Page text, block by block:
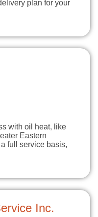
plan for your
with oil heat, like
Eastern
full service basis,
Inc.